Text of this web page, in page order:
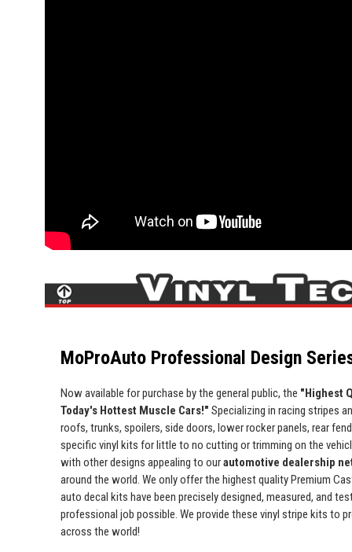
MoProAuto Professional Design
Now available for purchase by the general public, the "Highest
Today's Hottest Muscle Cars!" Specializing in racing stripes
roofs, trunks, spoilers, side doors, lower rocker panels, rear
specific vinyl kits for little to no cutting or trimming on the
with other designs appealing to ourautomotive dealership
around the world. We only offer the highest quality Premium
auto decal kits have been precisely designed, measured, and
professional job possible. We provide these vinyl stripe kits to
across the world!